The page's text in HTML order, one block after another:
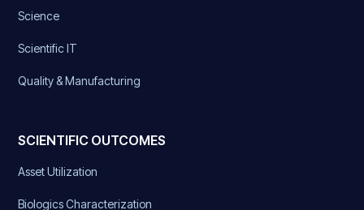
Science
Scientific IT
Quality & Manufacturing
SCIENTIFIC OUTCOMES
Asset Utilization
Biologics Characterization